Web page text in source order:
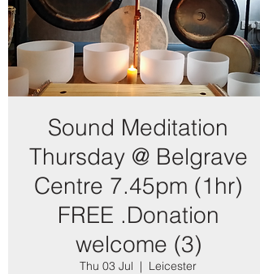
Sound Meditation
Thursday @ Belgrave
Centre 7.45pm (1hr)
FREE .Donation
welcome (3)
Thu 03 Jul
  |
Leicester